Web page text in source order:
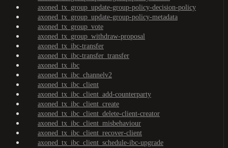
axoned_tx_group_update-group-policy-decision-policy
axoned_tx_group_update-group-policy-metadata
axoned_tx_group_vote
axoned_tx_group_withdraw-proposal
axoned_tx_ibc-transfer
axoned_tx_ibc-transfer_transfer
axoned_tx_ibc
axoned_tx_ibc_channelv2
axoned_tx_ibc_client
axoned_tx_ibc_client_add-counterparty
axoned_tx_ibc_client_create
axoned_tx_ibc_client_delete-client-creator
axoned_tx_ibc_client_misbehaviour
axoned_tx_ibc_client_recover-client
axoned_tx_ibc_client_schedule-ibc-upgrade